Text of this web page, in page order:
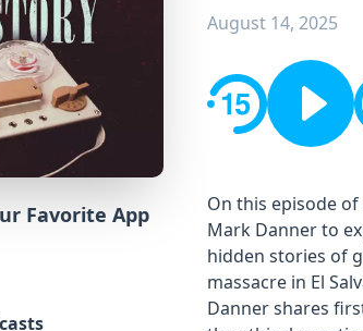
Favorite App
August 14, 2025
On this episode of
Mark Danner to
hidden stories of
massacre in El
Danner shares